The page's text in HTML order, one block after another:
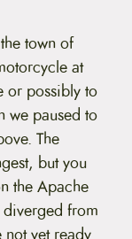
town of
at
or possibly to
paused to
The
but you
the Apache
from